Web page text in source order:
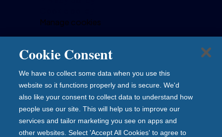
Manage cookies
Investor relations
Get in touch
Complaints
Contact us
Media Centre
Cookie Consent
We have to collect some data when you use this
website so it functions properly and is secure. We'd
also like your consent to collect data to understand how
people use our site. This will help us to improve our
services and tailor marketing you see on apps and
other websites. Select 'Accept All Cookies' to agree to